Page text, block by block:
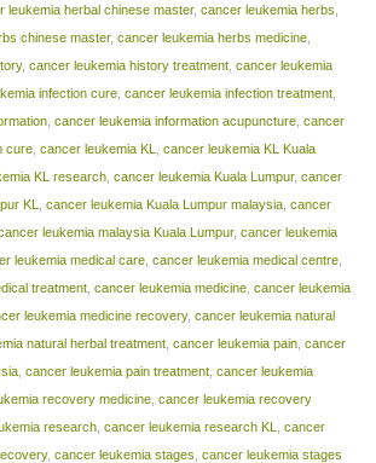
leukemia herbal chinese master, cancer leukemia herbs
chinese master, cancer leukemia herbs medicine,
, cancer leukemia history treatment, cancer leukemia
infection cure, cancer leukemia infection treatment,
, cancer leukemia information acupuncture, cancer
cure, cancer leukemia KL
cancer leukemia KL Kuala
KL research, cancer leukemia Kuala Lumpur, cancer
KL
cancer leukemia Kuala Lumpur malaysia, cancer
leukemia malaysia Kuala Lumpur, cancer leukemia
leukemia medical care, cancer leukemia medical centre,
treatment, cancer leukemia medicine, cancer leukemia
leukemia medicine recovery, cancer leukemia natural
natural herbal treatment, cancer leukemia pain, cancer
, cancer leukemia pain treatment, cancer leukemia
recovery medicine, cancer leukemia recovery
research, cancer leukemia research KL
cancer
, cancer leukemia stages cancer leukemia stages